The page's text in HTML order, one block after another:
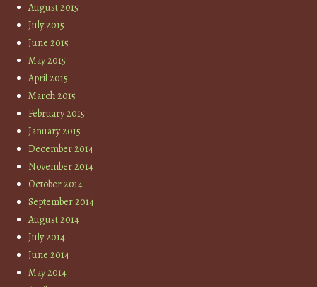
August 2015
July 2015
June 2015
May 2015
April 2015
March 2015
February 2015
January 2015
December 2014
November 2014
October 2014
September 2014
August 2014
July 2014
June 2014
May 2014